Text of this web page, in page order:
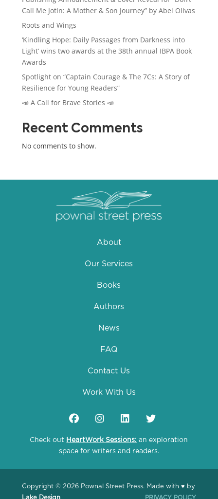
Call Me Jotín: A Mother & Son Journey” by Abel Olivas
Roots and Wings
‘Kindling Hope: Daily Passages from Darkness into
Light’ wins two awards at the 38th annual IBPA Book
Awards
Spotlight on “Captain Courage & The 7Cs: A Story of
Resilience for Young Readers”
📣 A Call for Brave Stories 📣
Recent Comments
No comments to show.
About
Our Services
Books
Authors
News
FAQ
Contact Us
Work With Us
Check out HeartWork Sessions: an exploration
space for writers and readers.
Copyright © 2026 Pownal Street Press. Made with ♥ by
Lake Design
PRIVACY POLICY